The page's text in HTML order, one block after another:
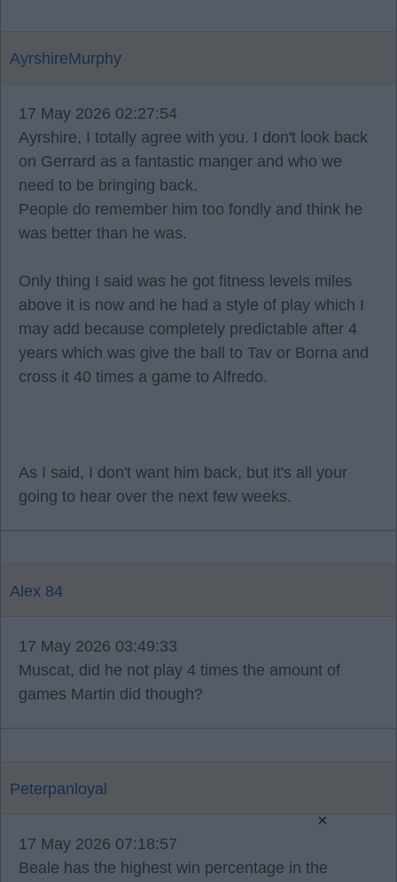
AyrshireMurphy
17 May 2026 02:27:54
Ayrshire, I totally agree with you. I don't look back
on Gerrard as a fantastic manger and who we
need to be bringing back.
People do remember him too fondly and think he
was better than he was.
Only thing I said was he got fitness levels miles
above it is now and he had a style of play which I
may add because completely predictable after 4
years which was give the ball to Tav or Borna and
cross it 40 times a game to Alfredo.
As I said, I don't want him back, but it's all your
going to hear over the next few weeks.
Alex 84
17 May 2026 03:49:33
Muscat, did he not play 4 times the amount of
games Martin did though?
Peterpanloyal
17 May 2026 07:18:57
Beale has the highest win percentage in the
×